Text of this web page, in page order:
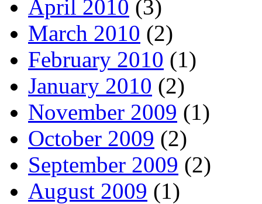
April 2010 (3)
March 2010 (2)
February 2010 (1)
January 2010 (2)
November 2009 (1)
October 2009 (2)
September 2009 (2)
August 2009 (1)